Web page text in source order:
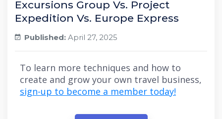
Excursions Group Vs. Project
Expedition Vs. Europe Express
Published: April 27, 2025
To learn more techniques and how to
create and grow your own travel business,
sign-up to become a member today!